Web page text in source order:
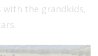
with the grandkids,